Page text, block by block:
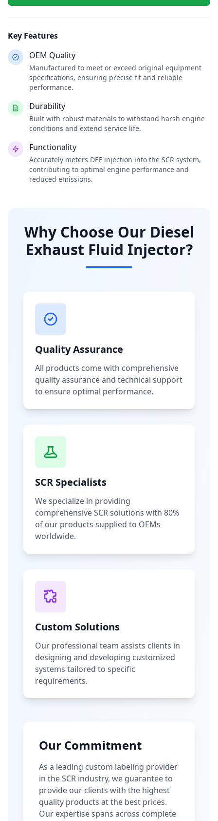
Key Features
OEM Quality
Manufactured to meet or exceed original equipment
specifications, ensuring precise fit and reliable
performance.
Durability
Built with robust materials to withstand harsh engine
conditions and extend service life.
Functionality
Accurately meters DEF injection into the SCR system,
contributing to optimal engine performance and
reduced emissions.
Why Choose Our Diesel
Exhaust Fluid Injector?
Quality Assurance
All products come with comprehensive
quality assurance and technical support
to ensure optimal performance.
SCR Specialists
We specialize in providing
comprehensive SCR solutions with 80%
of our products supplied to OEMs
worldwide.
Custom Solutions
Our professional team assists clients in
designing and developing customized
systems tailored to specific
requirements.
Our Commitment
As a leading custom labeling provider
in the SCR industry, we guarantee to
provide our clients with the highest
quality products at the best prices.
Our expertise spans across complete